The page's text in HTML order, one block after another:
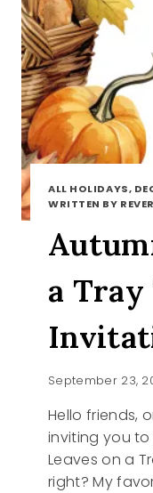
ALL HOLIDAYS,
WRITTEN BY
a
September 23,
Hello friends,
inviting you
Leaves on a
right? My